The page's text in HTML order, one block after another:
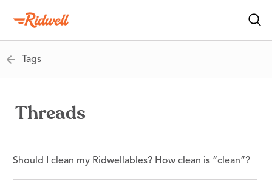
Tags
Threads
Should I clean my Ridwellables? How clean is “clean”?